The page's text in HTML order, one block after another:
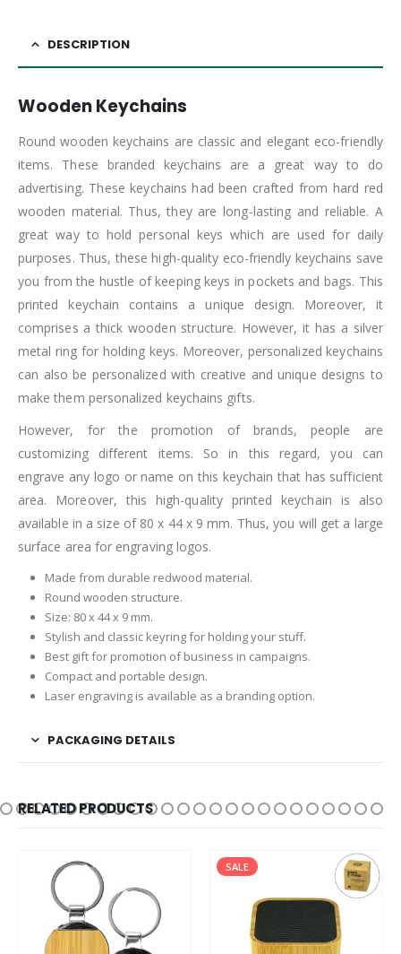
DESCRIPTION
Wooden Keychains
Round wooden keychains are classic and elegant eco-friendly
items. These branded keychains are a great way to do
advertising. These keychains had been crafted from hard red
wooden material. Thus, they are long-lasting and reliable. A
great way to hold personal keys which are used for daily
purposes. Thus, these high-quality eco-friendly keychains save
you from the hustle of keeping keys in pockets and bags. This
printed keychain contains a unique design. Moreover, it
comprises a thick wooden structure. However, it has a silver
metal ring for holding keys. Moreover, personalized keychains
can also be personalized with creative and unique designs to
make them personalized keychains gifts.
However, for the promotion of brands, people are
customizing different items. So in this regard, you can
engrave any logo or name on this keychain that has sufficient
area. Moreover, this high-quality printed keychain is also
available in a size of 80 x 44 x 9 mm. Thus, you will get a large
surface area for engraving logos.
Made from durable redwood material.
Round wooden structure.
Size: 80 x 44 x 9 mm.
Stylish and classic keyring for holding your stuff.
Best gift for promotion of business in campaigns.
Compact and portable design.
Laser engraving is available as a branding option.
PACKAGING DETAILS
RELATED PRODUCTS
SALE